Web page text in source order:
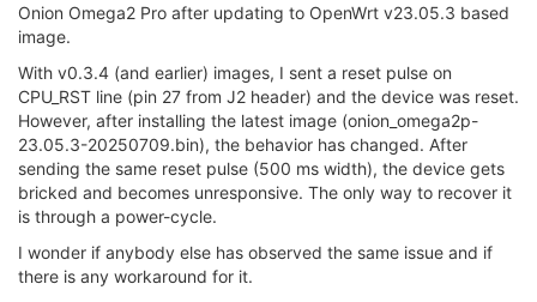
Onion Omega2 Pro after updating to OpenWrt v23.05.3 based
image.
With v0.3.4 (and earlier) images, I sent a reset pulse on
CPU_RST line (pin 27 from J2 header) and the device was reset.
However, after installing the latest image (onion_omega2p-
23.05.3-20250709.bin), the behavior has changed. After
sending the same reset pulse (500 ms width), the device gets
bricked and becomes unresponsive. The only way to recover it
is through a power-cycle.
I wonder if anybody else has observed the same issue and if
there is any workaround for it.